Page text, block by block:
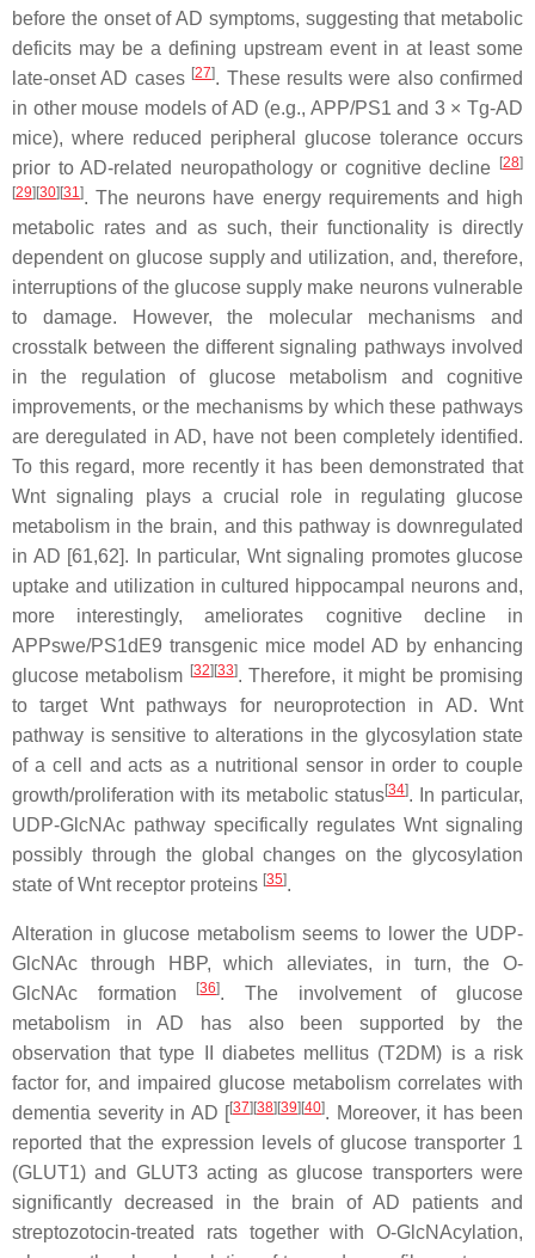
before the onset of AD symptoms, suggesting that metabolic
deficits may be a defining upstream event in at least some
late-onset AD cases [27]. These results were also confirmed
in other mouse models of AD (e.g., APP/PS1 and 3 × Tg-AD
mice), where reduced peripheral glucose tolerance occurs
prior to AD-related neuropathology or cognitive decline [28]
[29][30][31 ]. The neurons have energy requirements and high
metabolic rates and as such, their functionality is directly
dependent on glucose supply and utilization, and, therefore,
interruptions of the glucose supply make neurons vulnerable
to damage. However, the molecular mechanisms and
crosstalk between the different signaling pathways involved
in the regulation of glucose metabolism and cognitive
improvements, or the mechanisms by which these pathways
are deregulated in AD, have not been completely identified.
To this regard, more recently it has been demonstrated that
Wnt signaling plays a crucial role in regulating glucose
metabolism in the brain, and this pathway is downregulated
in AD [61,62]. In particular, Wnt signaling promotes glucose
uptake and utilization in cultured hippocampal neurons and,
more interestingly, ameliorates cognitive decline in
APPswe/PS1dE9 transgenic mice model AD by enhancing
glucose metabolism [32][33]. Therefore, it might be promising
to target Wnt pathways for neuroprotection in AD. Wnt
pathway is sensitive to alterations in the glycosylation state
of a cell and acts as a nutritional sensor in order to couple
growth/proliferation with its metabolic status[34]. In particular,
UDP-GlcNAc pathway specifically regulates Wnt signaling
possibly through the global changes on the glycosylation
state of Wnt receptor proteins [35].
Alteration in glucose metabolism seems to lower the UDP-
GlcNAc through HBP, which alleviates, in turn, the O-
GlcNAc formation
[36]. The involvement of glucose
metabolism in AD has also been supported by the
observation that type II diabetes mellitus (T2DM) is a risk
factor for, and impaired glucose metabolism correlates with
dementia severity in AD [[37][38][39][40]. Moreover, it has been
reported that the expression levels of glucose transporter 1
(GLUT1) and GLUT3 acting as glucose transporters were
significantly decreased in the brain of AD patients and
streptozotocin-treated rats together with O-GlcNAcylation,